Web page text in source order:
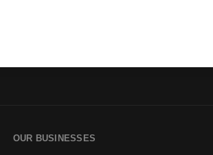
OUR BUSINESSES